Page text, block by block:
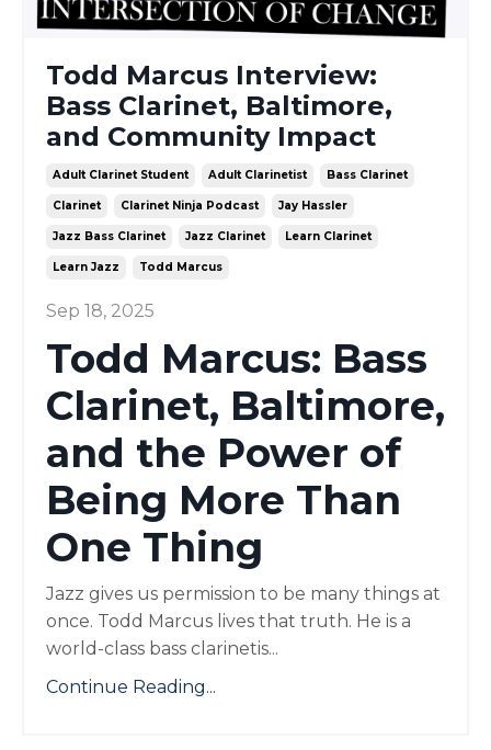
Todd Marcus Interview:
Bass Clarinet, Baltimore,
and Community Impact
Adult Clarinet Student Adult Clarinetist Bass Clarinet
Clarinet Clarinet Ninja Podcast Jay Hassler
Jazz Bass Clarinet Jazz Clarinet Learn Clarinet
Learn Jazz Todd Marcus
Sep 18, 2025
Todd Marcus: Bass
Clarinet, Baltimore,
and the Power of
Being More Than
One Thing
Jazz gives us permission to be many things at
once. Todd Marcus lives that truth. He is a
world-class bass clarinetis...
Continue Reading...